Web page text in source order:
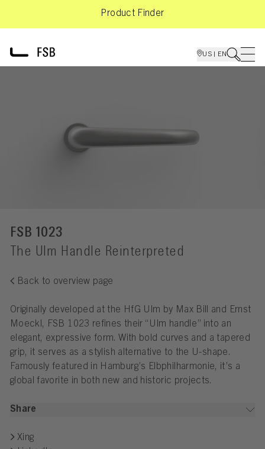
Product Finder
US | EN
FSB 1023
The Ulm Handle Reinterpreted
Back to overview page
Originally developed at the HfG Ulm by Max Bill and Ernst
Moeckl, FSB 1023 refines their “Ulm handle” into an
elegant, expressive form. With bold curves and a tapered
grip, it serves as a stylish alternative to the U-shape.
Famously featured in Hamburg’s Elbphilharmonie, it’s a
global favorite in both new and historic projects.
Share
Xing